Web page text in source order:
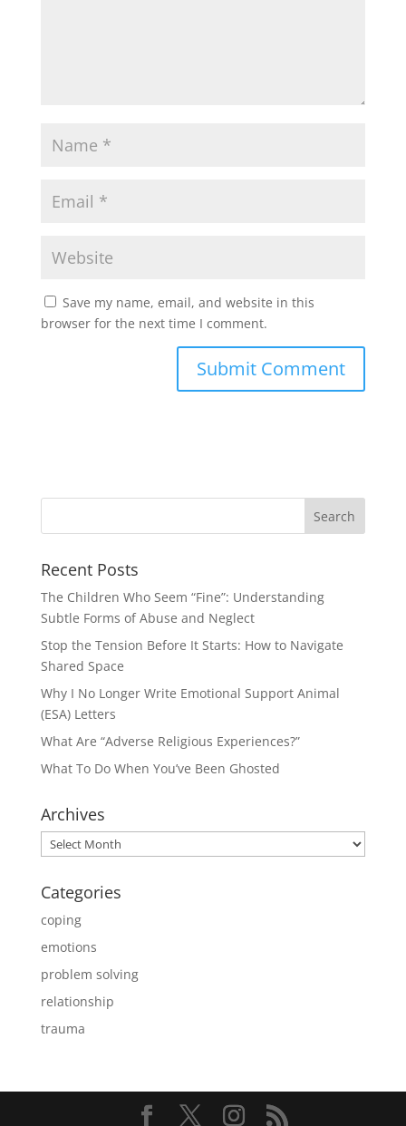
Save my name, email, and website in this
browser for the next time I comment.
Recent Posts
The Children Who Seem “Fine”: Understanding
Subtle Forms of Abuse and Neglect
Stop the Tension Before It Starts: How to Navigate
Shared Space
Why I No Longer Write Emotional Support Animal
(ESA) Letters
What Are “Adverse Religious Experiences?”
What To Do When You’ve Been Ghosted
Archives
Archives
Categories
coping
emotions
problem solving
relationship
trauma